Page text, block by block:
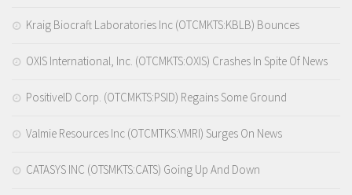
Kraig Biocraft Laboratories Inc (OTCMKTS:KBLB) Bounces
OXIS International, Inc. (OTCMKTS:OXIS) Crashes In Spite Of News
PositiveID Corp. (OTCMKTS:PSID) Regains Some Ground
Valmie Resources Inc (OTCMTKS:VMRI) Surges On News
CATASYS INC (OTSMKTS:CATS) Going Up And Down